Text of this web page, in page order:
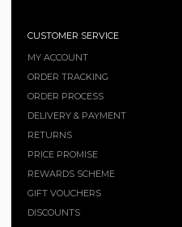
CUSTOMER SERVICE
MY ACCOUNT
ORDER TRACKING
ORDER PROCESS
DELIVERY & PAYMENT
RETURNS
PRICE PROMISE
REWARDS SCHEME
GIFT VOUCHERS
DISCOUNTS